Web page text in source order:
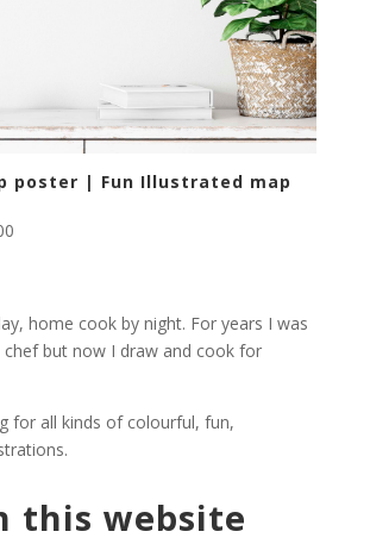
poster | Fun Illustrated map
Price
through
£53.00
home cook by night. For years I was
chef but now I draw and cook for
for all kinds of colourful, fun,
this website